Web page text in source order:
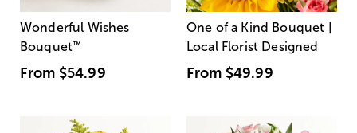
Wonderful Wishes
Bouquet™
From $54.99
One of a Kind Bouquet |
Local Florist Designed
From $49.99